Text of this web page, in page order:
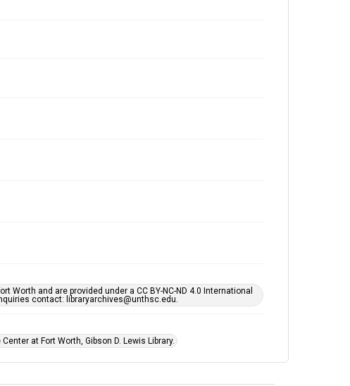
Worth and are provided under a CC BY-NC-ND 4.0 International
contact: libraryarchives@unthsc.edu.
at Fort Worth, Gibson D. Lewis Library.